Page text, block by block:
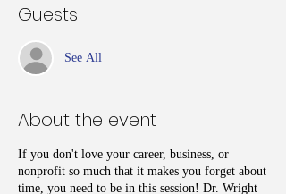
Guests
See All
About the event
If you don't love your career, business, or
nonprofit so much that it makes you forget about
time, you need to be in this session! Dr. Wright